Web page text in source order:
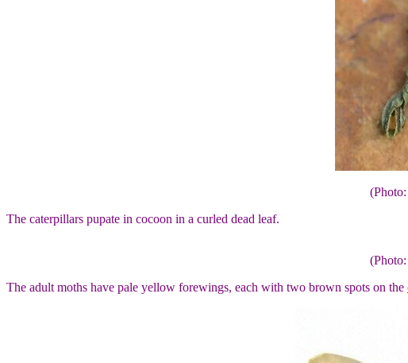
The caterpillars pupate in cocoon in a curled dead leaf.
The adult moths have pale yellow forewings, each with two brown spots on the